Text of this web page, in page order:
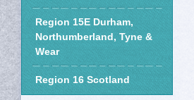
Region 15E Durham,
Northumberland, Tyne &
Wear
Region 16 Scotland